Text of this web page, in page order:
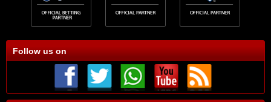
Follow us on